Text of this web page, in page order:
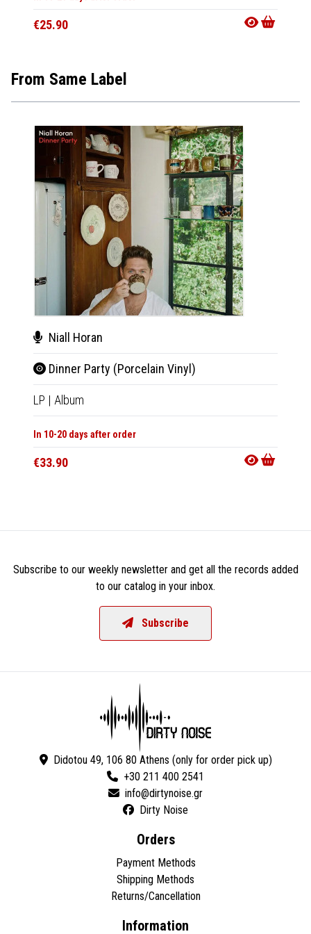
€25.90
From Same Label
Niall Horan
Dinner Party (Porcelain Vinyl)
LP | Album
In 10-20 days after order
€33.90
Subscribe to our weekly newsletter and get all the records added
to our catalog in your inbox.
Subscribe
Didotou 49, 106 80 Athens (only for order pick up)
+30 211 400 2541
Dirty Noise
Orders
Payment Methods
Shipping Methods
Returns/Cancellation
Information